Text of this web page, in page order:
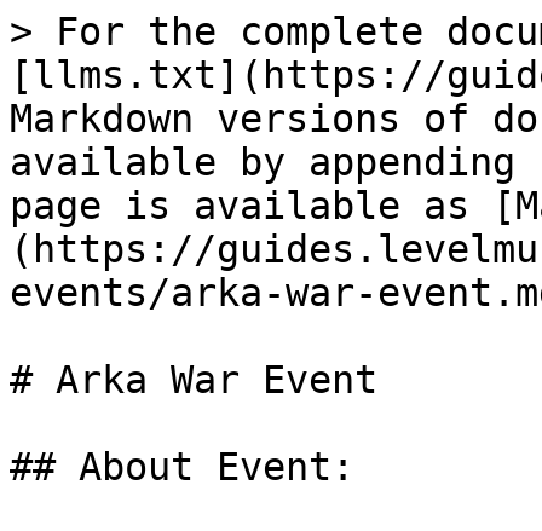
> For the complete
[llms.txt](https://
Markdown versions of
available by
page is available as
(https://
events/arka-war-
# Arka War Event
## About Event: